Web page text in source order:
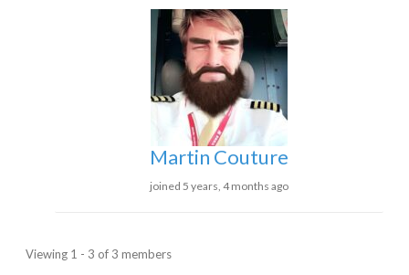
Martin Couture
joined 5 years, 4 months ago
Viewing 1 - 3 of 3 members